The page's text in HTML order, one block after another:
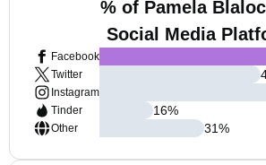
% of Pamela
Social Media
Facebook
Twitter
Instagram
Tinder
Other
16%
31%